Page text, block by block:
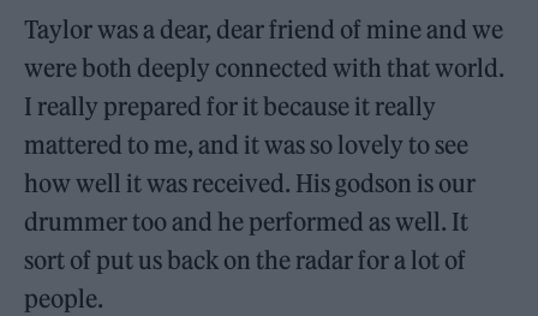
Taylor was a dear, dear friend of mine and we
were both deeply connected with that world.
I really prepared for it because it really
mattered to me, and it was so lovely to see
how well it was received. His godson is our
drummer too and he performed as well. It
sort of put us back on the radar for a lot of
people.